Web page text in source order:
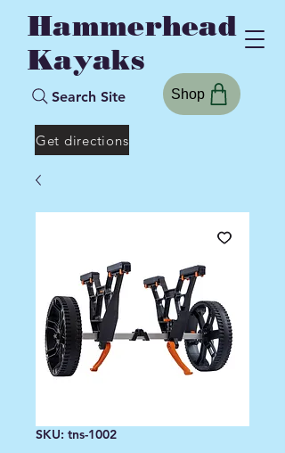
Hammerhead
Kayaks
Search Site
Get directions
Shop
SKU: tns-1002